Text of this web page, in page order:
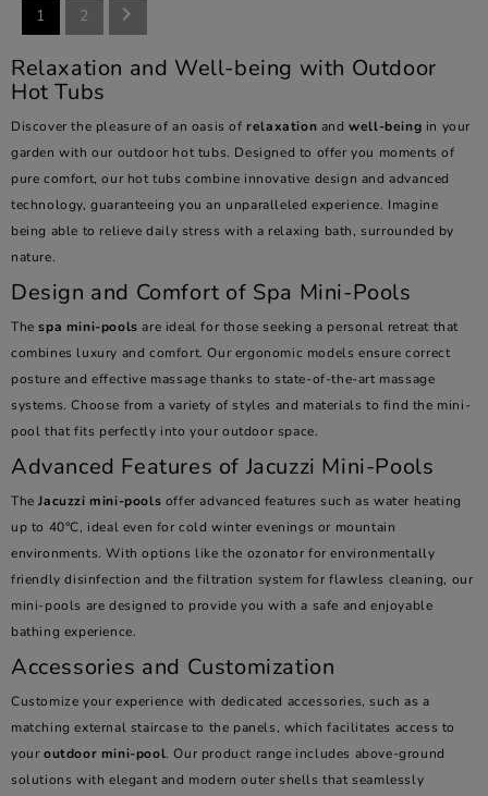
1 2 
Relaxation and Well-being with Outdoor
Hot Tubs
Discover the pleasure of an oasis ofrelaxation andwell-being in your
garden with our outdoor hot tubs. Designed to offer you moments of
pure comfort, our hot tubs combine innovative design and advanced
technology, guaranteeing you an unparalleled experience. Imagine
being able to relieve daily stress with a relaxing bath, surrounded by
nature.
Design and Comfort of Spa Mini-Pools
Thespa mini-pools are ideal for those seeking a personal retreat that
combines luxury and comfort. Our ergonomic models ensure correct
posture and effective massage thanks to state-of-the-art massage
systems. Choose from a variety of styles and materials to find the mini-
pool that fits perfectly into your outdoor space.
Advanced Features of Jacuzzi Mini-Pools
TheJacuzzi mini-pools offer advanced features such as water heating
up to 40°C, ideal even for cold winter evenings or mountain
environments. With options like the ozonator for environmentally
friendly disinfection and the filtration system for flawless cleaning, our
mini-pools are designed to provide you with a safe and enjoyable
bathing experience.
Accessories and Customization
Customize your experience with dedicated accessories, such as a
matching external staircase to the panels, which facilitates access to
your outdoor mini-pool. Our product range includes above-ground
solutions with elegant and modern outer shells that seamlessly